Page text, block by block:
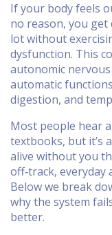
If your body feels
no reason, you get
lot without
dysfunction. This
autonomic
automatic
digestion, and
Most people hear
textbooks, but it’s
alive without you
off‑track, everyday
Below we break
why the system
better.